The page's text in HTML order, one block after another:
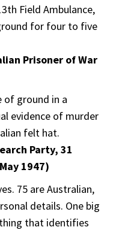
Field Ambulance,
for four to five
Prisoner of War
of ground in a
evidence of murder
felt hat.
Party, 31
1947)
75 are Australian,
details. One big
that identifies